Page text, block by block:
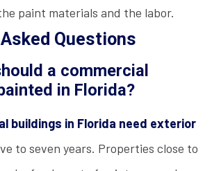
paint materials and the labor.
Questions
a commercial
in Florida?
buildings in Florida need exterior
to seven years. Properties close to